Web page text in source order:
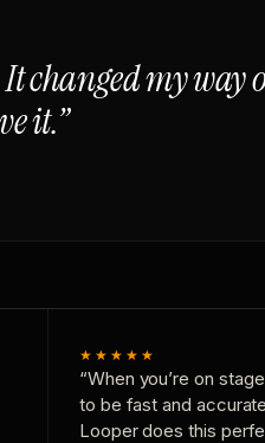
changed my way
it.”
★★★★★
“When you’re on
to be fast and
Looper does this